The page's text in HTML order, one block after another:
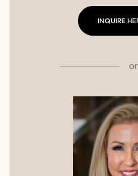
INQUIRE
or